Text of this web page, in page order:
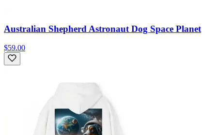
Australian Shepherd Astronaut Dog Space Planet
$59.00